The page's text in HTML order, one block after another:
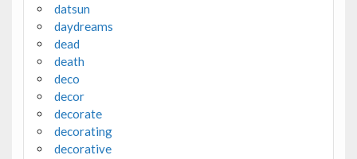
datsun
daydreams
dead
death
deco
decor
decorate
decorating
decorative